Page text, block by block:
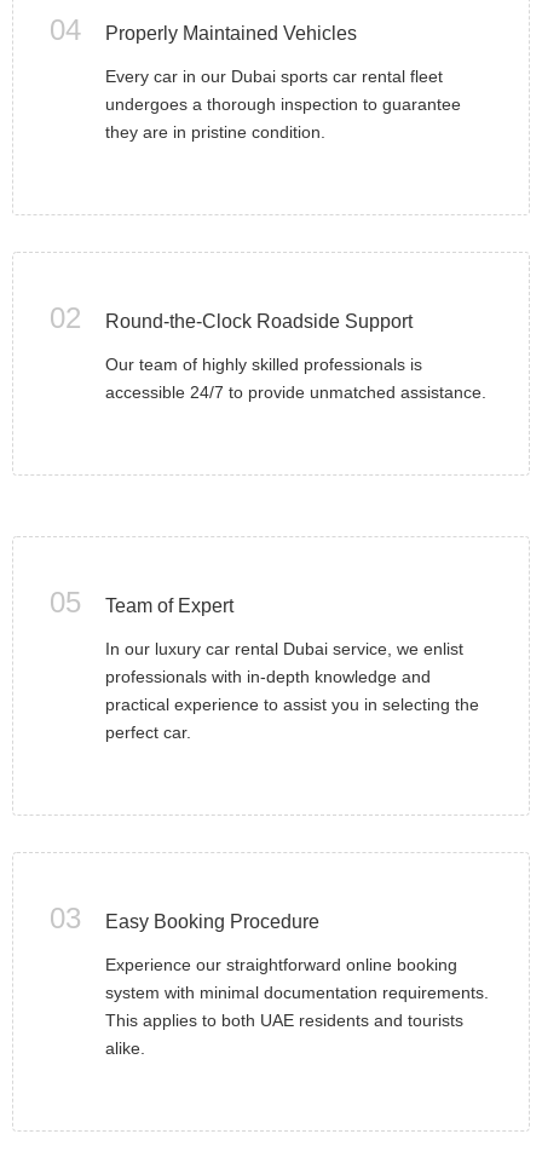
04 Properly Maintained Vehicles
Every car in our Dubai sports car rental fleet
undergoes a thorough inspection to guarantee
they are in pristine condition.
02 Round-the-Clock Roadside Support
Our team of highly skilled professionals is
accessible 24/7 to provide unmatched assistance.
05 Team of Expert
In our luxury car rental Dubai service, we enlist
professionals with in-depth knowledge and
practical experience to assist you in selecting the
perfect car.
03 Easy Booking Procedure
Experience our straightforward online booking
system with minimal documentation requirements.
This applies to both UAE residents and tourists
alike.